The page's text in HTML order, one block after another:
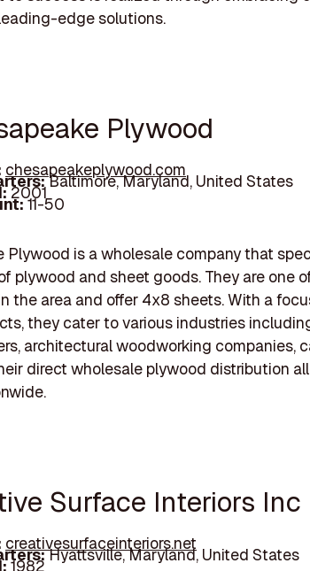
edge solutions.
Plywood
chesapeakeplywood.com
Baltimore, Maryland, United States
2001
11-50
Plywood is a wholesale company that
plywood and sheet goods. They are one
the area and offer 4x8 sheets. With a
they cater to various industries
architectural woodworking companies,
direct wholesale plywood distribution
Surface Interiors Inc
creativesurfaceinteriors.net
Hyattsville, Maryland, United States
1982